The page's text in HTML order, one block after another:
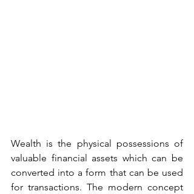
Wealth is the physical possessions of
valuable financial assets which can be
converted into a form that can be used
for transactions. The modern concept